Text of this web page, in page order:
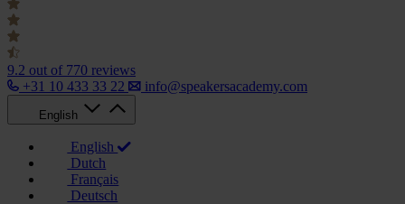
9.2 out of 770 reviews
+31 10 433 33 22
info@speakersacademy.com
English
English
Dutch
Français
Deutsch